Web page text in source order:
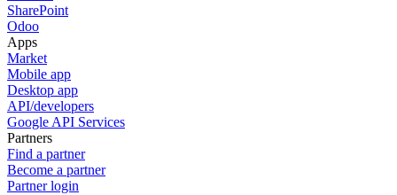
SharePoint
Odoo
Apps
Market
Mobile app
Desktop app
API/developers
Google API Services
Partners
Find a partner
Become a partner
Partner login